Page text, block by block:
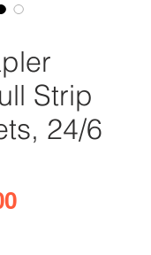
Strip
24/6
Price